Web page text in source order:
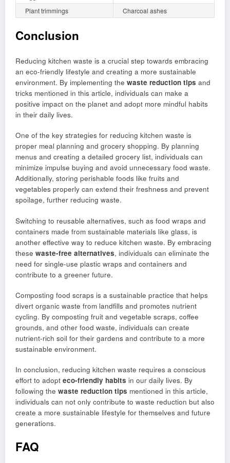
Plant trimmings
Charcoal ashes
Conclusion
Reducing kitchen waste is a crucial step towards embracing
an eco-friendly lifestyle and creating a more sustainable
environment. By implementing the waste reduction tips and
tricks mentioned in this article, individuals can make a
positive impact on the planet and adopt more mindful habits
in their daily lives.
One of the key strategies for reducing kitchen waste is
proper meal planning and grocery shopping. By planning
menus and creating a detailed grocery list, individuals can
minimize impulse buying and avoid unnecessary food waste.
Additionally, storing perishable foods like fruits and
vegetables properly can extend their freshness and prevent
spoilage, further reducing waste.
Switching to reusable alternatives, such as food wraps and
containers made from sustainable materials like glass, is
another effective way to reduce kitchen waste. By embracing
these waste-free alternatives, individuals can eliminate the
need for single-use plastic wraps and containers and
contribute to a greener future.
Composting food scraps is a sustainable practice that helps
divert organic waste from landfills and promotes nutrient
cycling. By composting fruit and vegetable scraps, coffee
grounds, and other food waste, individuals can create
nutrient-rich soil for their gardens and contribute to a more
sustainable environment.
In conclusion, reducing kitchen waste requires a conscious
effort to adopt eco-friendly habits in our daily lives. By
following the waste reduction tips mentioned in this article,
individuals can not only contribute to waste reduction but also
create a more sustainable lifestyle for themselves and future
generations.
FAQ